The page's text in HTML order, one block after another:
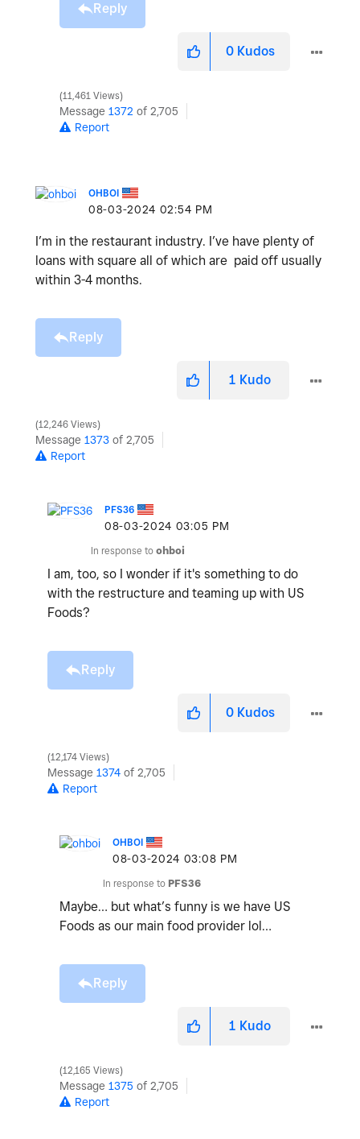
Reply
0 Kudos
11,461 Views
Message 1372 of 2,705
Report
OHBOI
‎08-03-2024 02:54 PM
I’m in the restaurant industry. I’ve have plenty of
loans with square all of which are paid off usually
within 3-4 months.
Reply
1 Kudo
12,246 Views
Message 1373 of 2,705
Report
PFS36
‎08-03-2024 03:05 PM
In response to ohboi
I am, too, so I wonder if it's something to do
with the restructure and teaming up with US
Foods?
Reply
0 Kudos
12,174 Views
Message 1374 of 2,705
Report
OHBOI
‎08-03-2024 03:08 PM
In response to PFS36
Maybe… but what’s funny is we have US
Foods as our main food provider lol…
Reply
1 Kudo
12,165 Views
Message 1375 of 2,705
Report